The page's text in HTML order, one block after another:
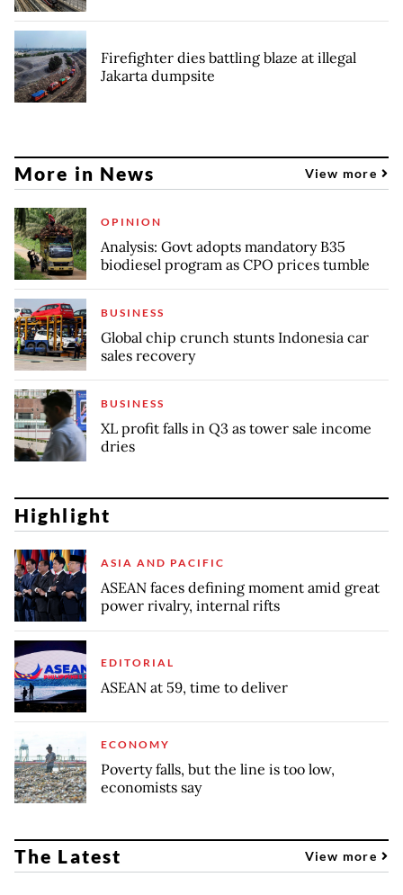
Firefighter dies battling blaze at illegal
Jakarta dumpsite
More in News View more
OPINION
Analysis: Govt adopts mandatory B35
biodiesel program as CPO prices tumble
BUSINESS
Global chip crunch stunts Indonesia car
sales recovery
BUSINESS
XL profit falls in Q3 as tower sale income
dries
Highlight
ASIA AND PACIFIC
ASEAN faces defining moment amid great
power rivalry, internal rifts
EDITORIAL
ASEAN at 59, time to deliver
ECONOMY
Poverty falls, but the line is too low,
economists say
The Latest View more